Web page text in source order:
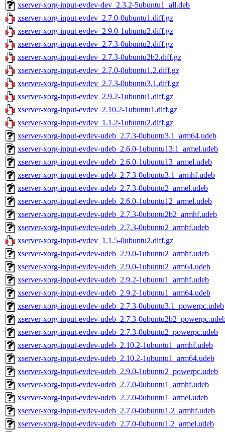
xserver-xorg-input-evdev-dev_2.3.2-5ubuntu1_all.deb
xserver-xorg-input-evdev_2.7.0-0ubuntu1.diff.gz
xserver-xorg-input-evdev_2.9.0-1ubuntu2.diff.gz
xserver-xorg-input-evdev_2.7.3-0ubuntu2.diff.gz
xserver-xorg-input-evdev_2.7.3-0ubuntu2b2.diff.gz
xserver-xorg-input-evdev_2.7.0-0ubuntu1.2.diff.gz
xserver-xorg-input-evdev_2.7.3-0ubuntu3.1.diff.gz
xserver-xorg-input-evdev_2.9.2-1ubuntu1.diff.gz
xserver-xorg-input-evdev_2.10.2-1ubuntu1.diff.gz
xserver-xorg-input-evdev_1.1.2-1ubuntu2.diff.gz
xserver-xorg-input-evdev-udeb_2.7.3-0ubuntu3.1_arm64.udeb
xserver-xorg-input-evdev-udeb_2.6.0-1ubuntu13.1_armel.udeb
xserver-xorg-input-evdev-udeb_2.6.0-1ubuntu13_armel.udeb
xserver-xorg-input-evdev-udeb_2.7.3-0ubuntu3.1_armhf.udeb
xserver-xorg-input-evdev-udeb_2.7.3-0ubuntu2_armel.udeb
xserver-xorg-input-evdev-udeb_2.6.0-1ubuntu12_armel.udeb
xserver-xorg-input-evdev-udeb_2.7.3-0ubuntu2b2_armhf.udeb
xserver-xorg-input-evdev-udeb_2.7.3-0ubuntu2_armhf.udeb
xserver-xorg-input-evdev_1.1.5-0ubuntu2.diff.gz
xserver-xorg-input-evdev-udeb_2.9.0-1ubuntu2_armhf.udeb
xserver-xorg-input-evdev-udeb_2.9.0-1ubuntu2_arm64.udeb
xserver-xorg-input-evdev-udeb_2.9.2-1ubuntu1_armhf.udeb
xserver-xorg-input-evdev-udeb_2.9.2-1ubuntu1_arm64.udeb
xserver-xorg-input-evdev-udeb_2.7.3-0ubuntu3.1_powerpc.udeb
xserver-xorg-input-evdev-udeb_2.7.3-
xserver-xorg-input-evdev-udeb_2.7.3-0ubuntu2_powerpc.udeb
xserver-xorg-input-evdev-udeb_2.10.2-1ubuntu1_armhf.udeb
xserver-xorg-input-evdev-udeb_2.10.2-1ubuntu1_arm64.udeb
xserver-xorg-input-evdev-udeb_2.9.0-1ubuntu2_powerpc.udeb
xserver-xorg-input-evdev-udeb_2.7.0-0ubuntu1_armhf.udeb
xserver-xorg-input-evdev-udeb_2.7.0-0ubuntu1_armel.udeb
xserver-xorg-input-evdev-udeb_2.7.0-0ubuntu1.2_armhf.udeb
xserver-xorg-input-evdev-udeb_2.7.0-0ubuntu1.2_armel.udeb